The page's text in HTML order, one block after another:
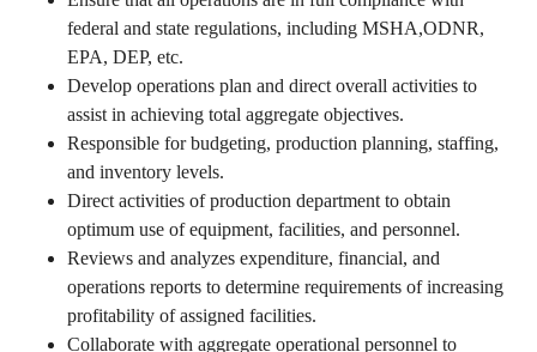
federal and state regulations, including MSHA,ODNR,
EPA, DEP, etc.
Develop operations plan and direct overall activities to
assist in achieving total aggregate objectives.
Responsible for budgeting, production planning, staffing,
and inventory levels.
Direct activities of production department to obtain
optimum use of equipment, facilities, and personnel.
Reviews and analyzes expenditure, financial, and
operations reports to determine requirements of increasing
profitability of assigned facilities.
Collaborate with aggregate operational personnel to